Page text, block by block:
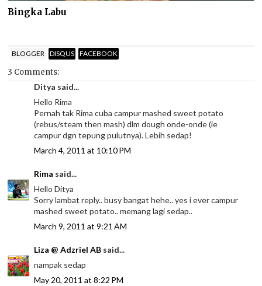
Bingka Labu
BLOGGER DISQUS FACEBOOK
3 Comments:
Ditya said...
Hello Rima
Pernah tak Rima cuba campur mashed sweet potato
(rebus/steam then mash) dlm dough onde-onde (ie
campur dgn tepung pulutnya). Lebih sedap!
March 4, 2011 at 10:10 PM
Rima said...
Hello Ditya
Sorry lambat reply.. busy bangat hehe.. yes i ever campur
mashed sweet potato.. memang lagi sedap..
March 9, 2011 at 9:21 AM
Liza @ Adzriel AB said...
nampak sedap
May 20, 2011 at 8:22 PM